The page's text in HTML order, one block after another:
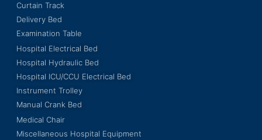
Curtain Track
Delivery Bed
Examination Table
Hospital Electrical Bed
Hospital Hydraulic Bed
Hospital ICU/CCU Electrical Bed
Instrument Trolley
Manual Crank Bed
Medical Chair
Miscellaneous Hospital Equipment